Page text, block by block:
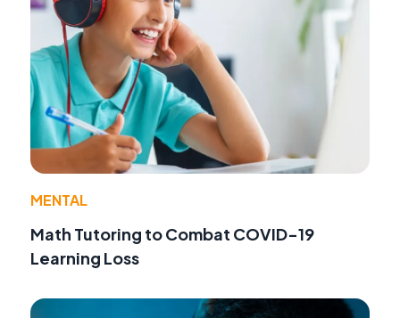
MENTAL
Math Tutoring to Combat COVID-19
Learning Loss